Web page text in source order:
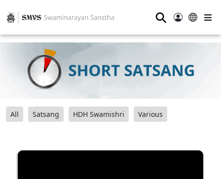
⚲
All Satsang HDH Swamishri Various